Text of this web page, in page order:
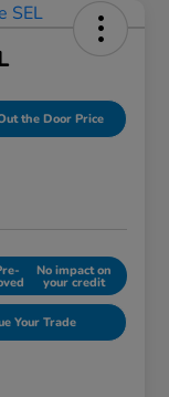
the Door Price
No impact on
your credit
Your Trade